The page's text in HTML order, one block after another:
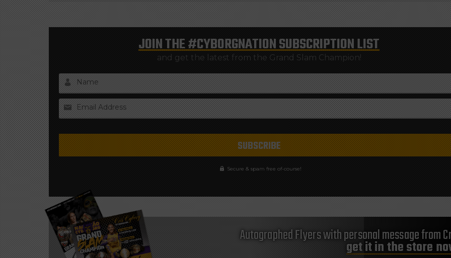
JOIN THE#CYBORGNATIONSUBSCRIPTION LIST
and get the latest from the Grand Slam Champion!
Name
Email Address
Secure & spam free of-course!
Autographed Flyers with personal message from
get it in the store